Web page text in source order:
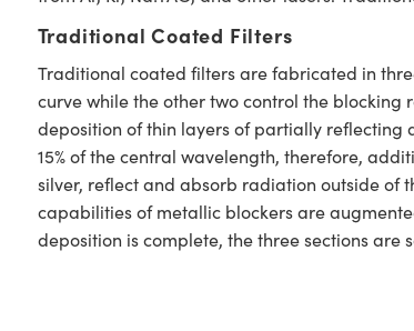
Traditional Coated Filters
Traditional coated filters are fabricated in
curve while the other two control the
deposition of thin layers of partially reflecting
15% of the central wavelength, therefore,
silver, reflect and absorb radiation outside of
capabilities of metallic blockers are
deposition is complete, the three sections